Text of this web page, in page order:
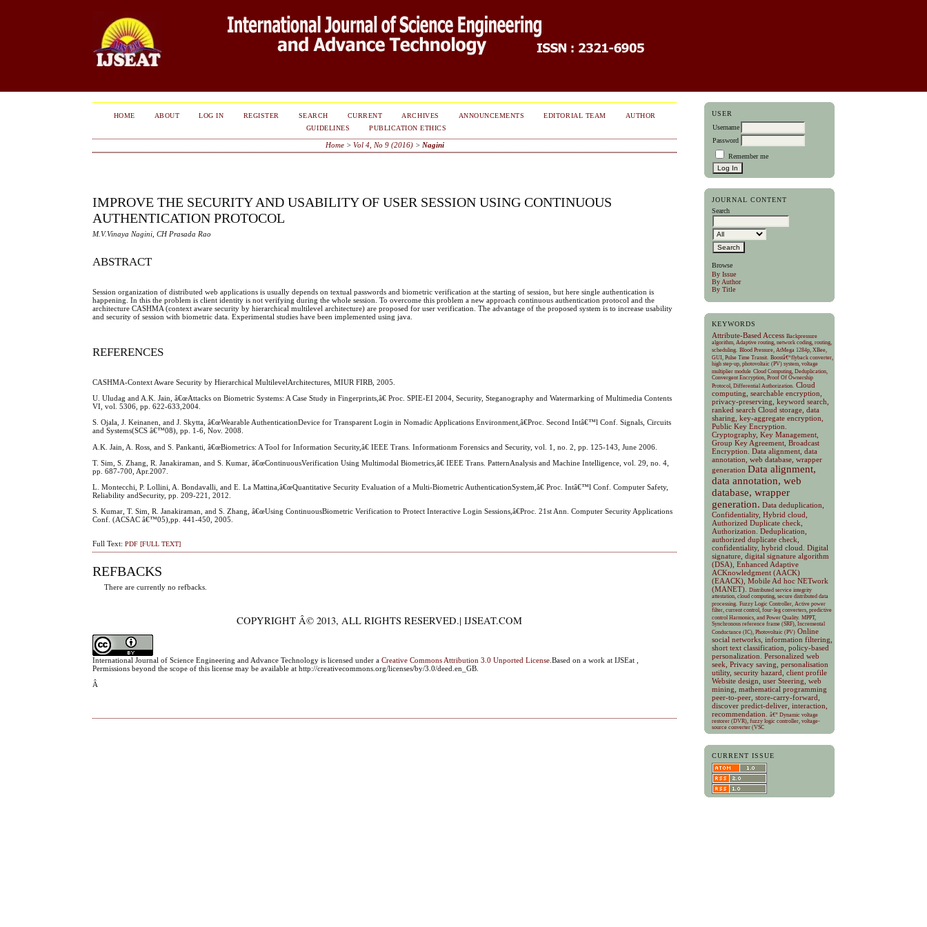
USER
Username
Password
Remember me
JOURNAL CONTENT
Search
Browse
By Issue
By Author
By Title
KEYWORDS
Attribute-Based Access Backpressure
algorithm, Adaptive routing, network coding, routing,
scheduling. Blood Pressure, AtMega 1284p, XBee,
GUI, Pulse Time Transit. Boostâ€“flyback converter,
high step-up, photovoltaic (PV) system, voltage
multiplier module Cloud Computing, Deduplication,
Convergent Encryption, Proof Of Ownership
Protocol, Differential Authorization. Cloud
computing, searchable encryption,
privacy-preserving, keyword search,
ranked search Cloud storage, data
sharing, key-aggregate encryption,
Public Key Encryption.
Cryptography, Key Management,
Group Key Agreement, Broadcast
Encryption. Data alignment, data
annotation, web database, wrapper
generation Data alignment,
data annotation, web
database, wrapper
generation. Data deduplication,
Confidentiality, Hybrid cloud,
Authorized Duplicate check,
Authorization. Deduplication,
authorized duplicate check,
confidentiality, hybrid cloud. Digital
signature, digital signature algorithm
(DSA), Enhanced Adaptive
ACKnowledgment (AACK)
(EAACK), Mobile Ad hoc NETwork
(MANET).
Distributed service integrity
attestation, cloud computing, secure distributed data
processing. Fuzzy Logic Controller, Active power
filter, current control, four-leg converters, predictive
control Harmonics, and Power Quality. MPPT,
Synchronous reference frame (SRF), Incremental
Conductance (IC), Photovoltaic (PV) Online
social networks, information filtering,
short text classification, policy-based
personalization. Personalized web
seek, Privacy saving, personalisation
utility, security hazard, client profile
Website design, user Steering, web
mining, mathematical programming
peer-to-peer, store-carry-forward,
discover predict-deliver, interaction,
recommendation.
â€” Dynamic voltage
restorer (DVR), fuzzy logic controller, voltage-
source converter (VSC
CURRENT ISSUE
HOME ABOUT LOG IN REGISTER SEARCH CURRENT ARCHIVES ANNOUNCEMENTS EDITORIAL TEAM
AUTHOR
GUIDELINES
PUBLICATION ETHICS
Home> Vol 4, No 9 (2016)> Nagini
IMPROVE THE SECURITY AND USABILITY OF USER SESSION USING CONTINUOUS
AUTHENTICATION PROTOCOL
M.V.Vinaya Nagini, CH Prasada Rao
ABSTRACT
Session organization of distributed web applications is usually depends on textual passwords and biometric verification at the starting of session, but here single authentication is
happening. In this the problem is client identity is not verifying during the whole session. To overcome this problem a new approach continuous authentication protocol and the
architecture CASHMA (context aware security by hierarchical multilevel architecture) are proposed for user verification. The advantage of the proposed system is to increase usability
and security of session with biometric data. Experimental studies have been implemented using java.
REFERENCES
CASHMA-Context Aware Security by Hierarchical MultilevelArchitectures, MIUR FIRB, 2005.
U. Uludag and A.K. Jain, â€œAttacks on Biometric Systems: A Case Study in Fingerprints,â€ Proc. SPIE-EI 2004, Security, Steganography and Watermarking of Multimedia Contents
VI, vol. 5306, pp. 622-633,2004.
S. Ojala, J. Keinanen, and J. Skytta, â€œWearable AuthenticationDevice for Transparent Login in Nomadic Applications Environment,â€Proc. Second Intâ€™l Conf. Signals, Circuits
and Systems(SCS â€™08), pp. 1-6, Nov. 2008.
A.K. Jain, A. Ross, and S. Pankanti, â€œBiometrics: A Tool for Information Security,â€ IEEE Trans. Informationm Forensics and Security, vol. 1, no. 2, pp. 125-143, June 2006.
T. Sim, S. Zhang, R. Janakiraman, and S. Kumar, â€œContinuousVerification Using Multimodal Biometrics,â€ IEEE Trans. PatternAnalysis and Machine Intelligence, vol. 29, no. 4,
pp. 687-700, Apr.2007.
L. Montecchi, P. Lollini, A. Bondavalli, and E. La Mattina,â€œQuantitative Security Evaluation of a Multi-Biometric AuthenticationSystem,â€ Proc. Intâ€™l Conf. Computer Safety,
Reliability andSecurity, pp. 209-221, 2012.
S. Kumar, T. Sim, R. Janakiraman, and S. Zhang, â€œUsing ContinuousBiometric Verification to Protect Interactive Login Sessions,â€Proc. 21st Ann. Computer Security Applications
Conf. (ACSAC â€™05),pp. 441-450, 2005.
Full Text:PDF [FULL TEXT]
REFBACKS
There are currently no refbacks.
COPYRIGHT Â© 2013, ALL RIGHTS RESERVED.| IJSEAT.COM
International Journal of Science Engineering and Advance Technology is licensed under aCreative Commons Attribution 3.0 Unported License .Based on a work at IJSEat ,
Permissions beyond the scope of this license may be available at http://creativecommons.org/licenses/by/3.0/deed.en_GB.
Â